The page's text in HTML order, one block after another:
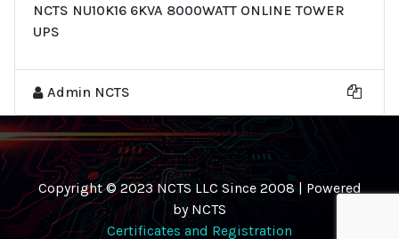
NCTS NU10K16 6KVA 8000WATT ONLINE TOWER
UPS
Admin NCTS
Copyright © 2023 NCTS LLC Since 2008 | Powered
by NCTS
Certificates and Registration